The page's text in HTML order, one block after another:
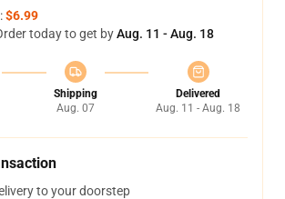
$6.99
today to get byAug. 11 - Aug. 18
Shipping
Aug. 07
Delivered
Aug. 11 - Aug. 18
to your doorstep